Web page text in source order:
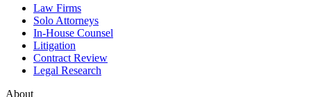
Law Firms
Solo Attorneys
In-House Counsel
Litigation
Contract Review
Legal Research
About